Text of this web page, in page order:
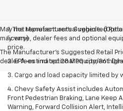
May not represent actual vehicle.
may vary)
The Manufacturer's Suggested Retail
dealer fees and optional equipment.
1. The Manufacturer’s Suggested
license, dealer fees and optional
price.
2. EPA-estimated 28 MPG city/36
3. Cargo and load capacity limited by
4. Chevy Safety Assist includes
Front Pedestrian Braking, Lane Keep
Warning, Forward Collision Alert,